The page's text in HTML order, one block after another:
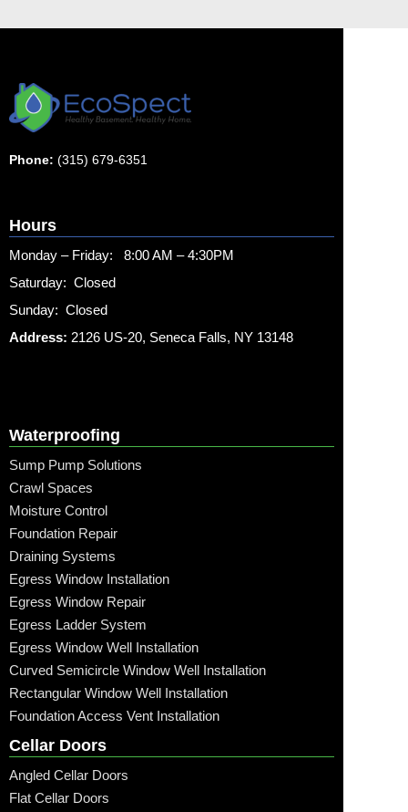
Phone: (315) 679-6351
Hours
Monday – Friday: 8:00 AM – 4:30PM
Saturday: Closed
Sunday: Closed
Address: 2126 US-20, Seneca Falls, NY 13148
Waterproofing
Sump Pump Solutions
Crawl Spaces
Moisture Control
Foundation Repair
Draining Systems
Egress Window Installation
Egress Window Repair
Egress Ladder System
Egress Window Well Installation
Curved Semicircle Window Well Installation
Rectangular Window Well Installation
Foundation Access Vent Installation
Cellar Doors
Angled Cellar Doors
Flat Cellar Doors